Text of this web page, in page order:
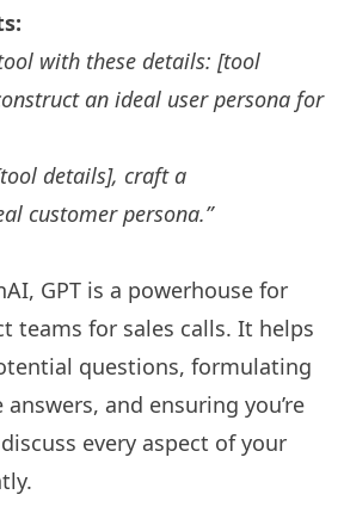
with these details: [tool
an ideal user persona for
details], craft a
customer persona.”
, GPT is a powerhouse for
teams for sales calls. It helps
questions, formulating
and ensuring you’re
every aspect of your